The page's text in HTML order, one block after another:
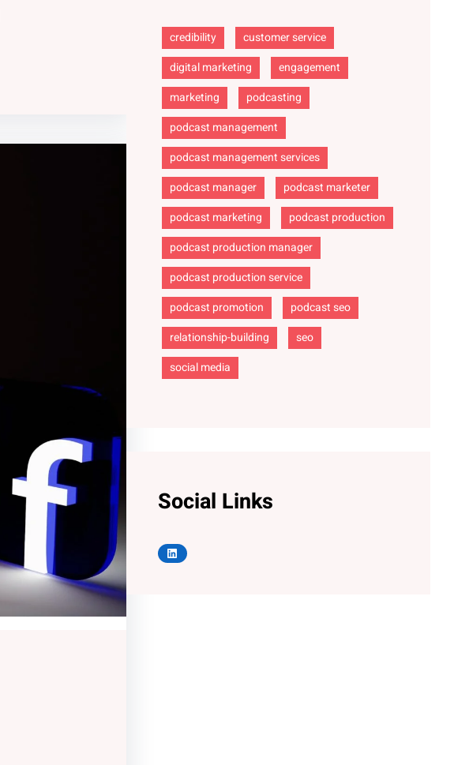
credibility
customer service
digital marketing
engagement
marketing
podcasting
podcast management
podcast management services
podcast manager
podcast marketer
podcast marketing
podcast production
podcast production manager
podcast production service
podcast promotion
podcast seo
relationship-building
seo
social media
Social Links
LinkedIn